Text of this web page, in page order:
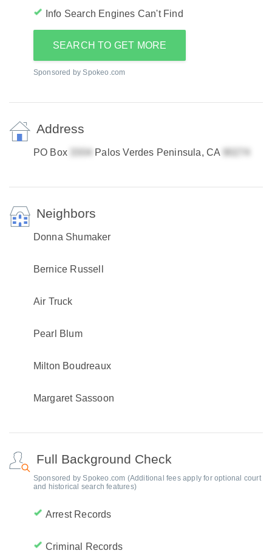
Info Search Engines Can't Find
SEARCH TO GET MORE
Sponsored by Spokeo.com
Address
PO Box Palos Verdes Peninsula, CA
Neighbors
Donna Shumaker
Bernice Russell
Air Truck
Pearl Blum
Milton Boudreaux
Margaret Sassoon
Full Background Check
Sponsored by Spokeo.com (Additional fees apply for optional court
and historical search features)
Arrest Records
Criminal Records